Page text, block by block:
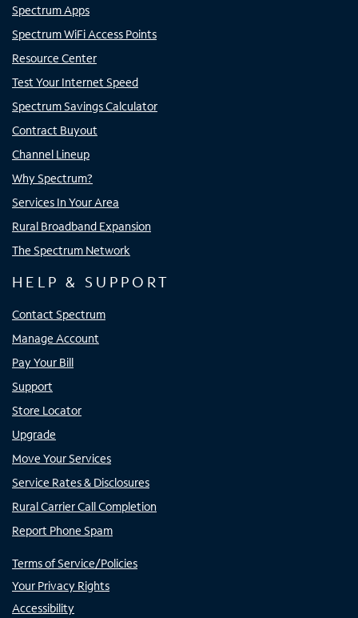
Spectrum Apps
Spectrum WiFi Access Points
Resource Center
Test Your Internet Speed
Spectrum Savings Calculator
Contract Buyout
Channel Lineup
Why Spectrum?
Services In Your Area
Rural Broadband Expansion
The Spectrum Network
HELP & SUPPORT
Contact Spectrum
Manage Account
Pay Your Bill
Support
Store Locator
Upgrade
Move Your Services
Service Rates & Disclosures
Rural Carrier Call Completion
Report Phone Spam
Terms of Service/Policies
Your Privacy Rights
Accessibility